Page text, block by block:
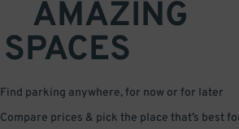
AMAZING
SPACES
Find parking anywhere, for now or for later
Compare prices & pick the place that’s best